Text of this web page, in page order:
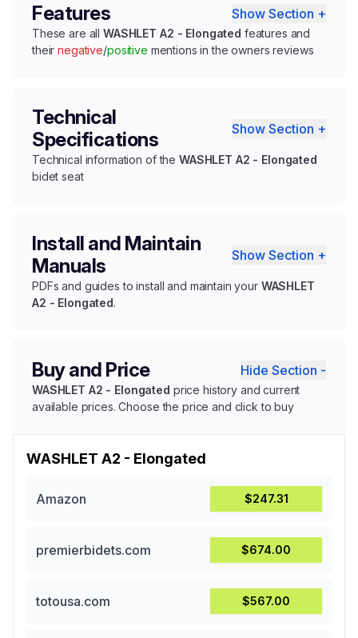
Features Show Section +
These are allWASHLET A2 - Elongated features and
theirnegative/positive mentions in the owners reviews
Technical
Specifications
Show Section +
Technical information of the WASHLET A2 - Elongated
bidet seat
Install and Maintain
Manuals
Show Section +
PDFs and guides to install and maintain your WASHLET
A2 - Elongated.
Buy and Price Hide Section -
WASHLET A2 - Elongated price history and current
available prices. Choose the price and click to buy
WASHLET A2 - Elongated
Amazon $247.31
premierbidets.com $674.00
totousa.com $567.00